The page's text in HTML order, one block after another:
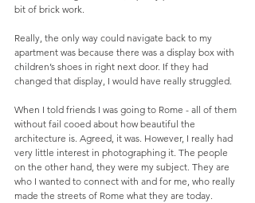
bit of brick work.
Really, the only way could navigate back to my
apartment was because there was a display box with
children’s shoes in right next door. If they had
changed that display, I would have really struggled.
When I told friends I was going to Rome - all of them
without fail cooed about how beautiful the
architecture is. Agreed, it was. However, I really had
very little interest in photographing it. The people
on the other hand, they were my subject. They are
who I wanted to connect with and for me, who really
made the streets of Rome what they are today.